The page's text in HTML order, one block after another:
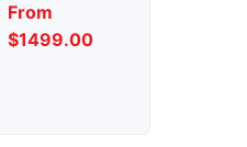
From
$1499.00